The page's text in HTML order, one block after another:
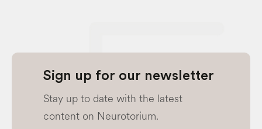
Sign up for our newsletter
Stay up to date with the latest
content on Neurotorium.